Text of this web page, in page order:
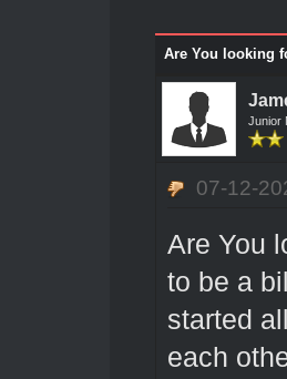
Are You looking
Junior
07-12-
Are You
to be a
started
each